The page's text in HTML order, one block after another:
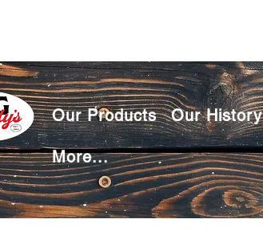
Our Products Our History
More...